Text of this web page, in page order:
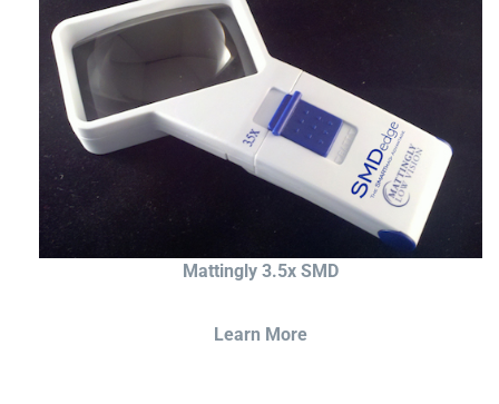
Mattingly 3.5x SMD
Learn More